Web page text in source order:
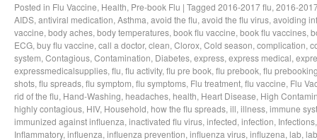
Posted in Flu Vaccine, Health, Pre-book Flu | Tagged 2016-2017 flu, 2016-
AIDS, antiviral medication, Asthma, avoid the flu, avoid the flu virus, avoiding
vaccine, body aches, body temperatures, book flu vaccine, book flu vaccines,
ECG, buy flu vaccine, call a doctor, clean, Clorox, Cold season, complication,
system, Contagious, Contamination, Diabetes, express, express medical,
expressmedicalsupplies, flu, flu activity, flu pre book, flu prebook, flu
shots, flu spreads, flu symptom, flu symptoms, Flu treatment, flu vaccine, Flu
rid of the flu, Hand-Washing, headaches, health, Heart Disease, High
highly contagious, HIV, Household, how the flu spreads, ill, illness, immune
immunized against influenza, inactivated flu virus, infected, infection, Infections
Inflammatory, influenza, influenza prevention, influenza virus, influzena, lab,